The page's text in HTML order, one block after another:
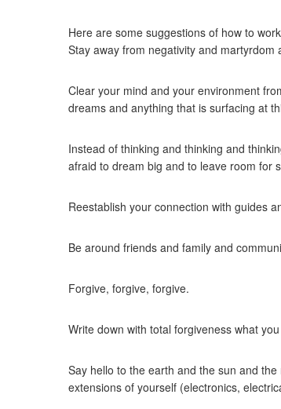
Here are some suggestions of how to
Stay away from negativity and
Clear your mind and your environment
dreams and anything that is surfacing at
Instead of thinking and thinking and
afraid to dream big and to leave room for
Reestablish your connection with guides
Be around friends and family and
Forgive, forgive, forgive.
Write down with total forgiveness what
Say hello to the earth and the sun and
extensions of yourself (electronics,